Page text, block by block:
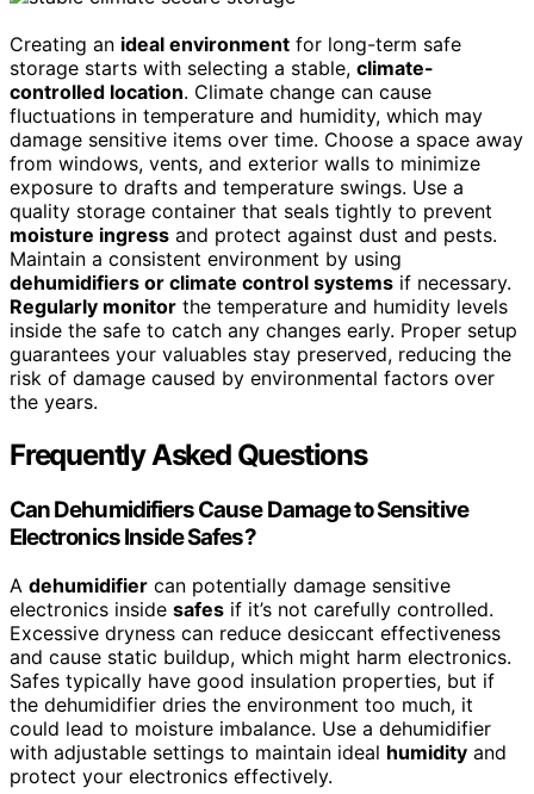
Creating an ideal environment for long-term safe
storage starts with selecting a stable, climate-
controlled location. Climate change can cause
fluctuations in temperature and humidity, which may
damage sensitive items over time. Choose a space away
from windows, vents, and exterior walls to minimize
exposure to drafts and temperature swings. Use a
quality storage container that seals tightly to prevent
moisture ingress and protect against dust and pests.
Maintain a consistent environment by using
dehumidifiers or climate control systems if necessary.
Regularly monitor the temperature and humidity levels
inside the safe to catch any changes early. Proper setup
guarantees your valuables stay preserved, reducing the
risk of damage caused by environmental factors over
the years.
Frequently Asked Questions
Can Dehumidifiers Cause Damage to Sensitive
Electronics Inside Safes?
A dehumidifier can potentially damage sensitive
electronics inside safes if it’s not carefully controlled.
Excessive dryness can reduce desiccant effectiveness
and cause static buildup, which might harm electronics.
Safes typically have good insulation properties, but if
the dehumidifier dries the environment too much, it
could lead to moisture imbalance. Use a dehumidifier
with adjustable settings to maintain ideal humidity and
protect your electronics effectively.